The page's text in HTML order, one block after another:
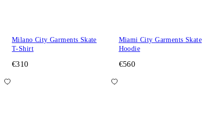
Milano City Garments Skate
T-Shirt
€310
Miami City Garments Skate
Hoodie
€560